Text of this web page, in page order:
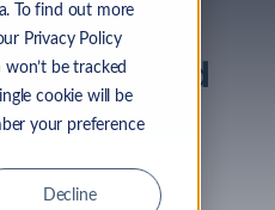
To find out more
Privacy Policy
be tracked
cookie will be
your preference
Decline
Unlimited